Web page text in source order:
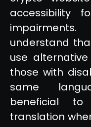
accessibility
understand
use
those with
same
beneficial
translation